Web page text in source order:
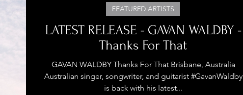
CENTRESTAGE
LATEST RELEASE - GAVAN WALDBY -
Thanks For That
GAVAN WALDBY Thanks For That Brisbane, Australia
Australian singer, songwriter, and guitarist #GavanWaldby
is back with his latest...
FEATURED ARTISTS